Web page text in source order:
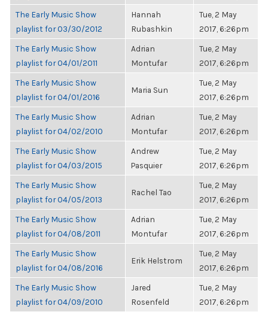
The Early Music Show
playlist for 03/30/2012
Hannah
Rubashkin
Tue, 2 May
2017, 6:26pm
The Early Music Show
playlist for 04/01/2011
Adrian
Montufar
Tue, 2 May
2017, 6:26pm
The Early Music Show
playlist for 04/01/2016
Maria Sun
Tue, 2 May
2017, 6:26pm
The Early Music Show
playlist for 04/02/2010
Adrian
Montufar
Tue, 2 May
2017, 6:26pm
The Early Music Show
playlist for 04/03/2015
Andrew
Pasquier
Tue, 2 May
2017, 6:26pm
The Early Music Show
playlist for 04/05/2013
Rachel Tao
Tue, 2 May
2017, 6:26pm
The Early Music Show
playlist for 04/08/2011
Adrian
Montufar
Tue, 2 May
2017, 6:26pm
The Early Music Show
playlist for 04/08/2016
Erik Helstrom
Tue, 2 May
2017, 6:26pm
The Early Music Show
playlist for 04/09/2010
Jared
Rosenfeld
Tue, 2 May
2017, 6:26pm